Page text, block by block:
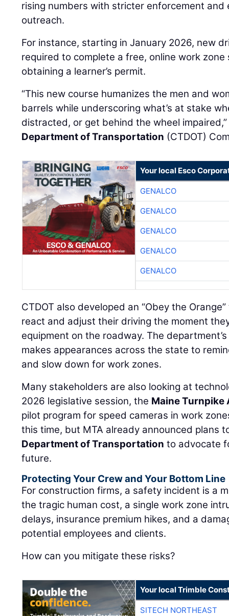
rising numbers with stricter enforcement and
outreach.
For instance, starting in January 2026, new
required to complete a free, online work
obtaining a learner’s permit.
“This new course humanizes the men and
barrels while underscoring what’s at stake
distracted, or get behind the wheel
Department of Transportation (CTDOT)
Your local Esco
GENALCO
GENALCO
GENALCO
GENALCO
GENALCO
CTDOT also developed an “Obey the
react and adjust their driving the moment
equipment on the roadway. The
makes appearances across the state to
and slow down for work zones.
Many stakeholders are also looking at
2026 legislative session, the Maine
pilot program for speed cameras in work
this time, but MTA already announced plans
Department of Transportation to advocate
future.
Protecting Your Crew and Your Bottom Line
For construction firms, a safety incident is a
the tragic human cost, a single work zone
delays, insurance premium hikes, and a
potential employees and clients.
How can you mitigate these risks?
Your local Trimble
SITECH NORTHEAST